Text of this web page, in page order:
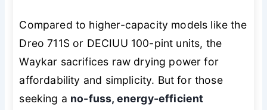
Compared to higher-capacity models like the
Dreo 711S or DECIUU 100-pint units, the
Waykar sacrifices raw drying power for
affordability and simplicity. But for those
seeking a no-fuss, energy-efficient